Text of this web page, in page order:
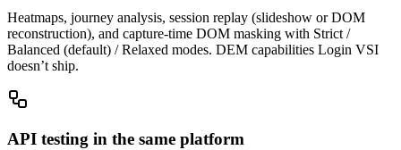
Heatmaps, journey analysis, session replay (slideshow or DOM
reconstruction), and capture-time DOM masking with Strict /
Balanced (default) / Relaxed modes. DEM capabilities Login VSI
doesn’t ship.
API testing in the same platform